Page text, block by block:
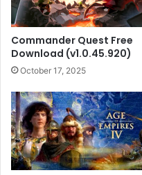
Commander Quest Free
Download (v1.0.45.920)
October 17, 2025